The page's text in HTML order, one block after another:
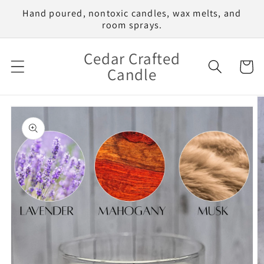
Skip to
content
Hand poured, nontoxic candles, wax melts, and
room sprays.
Cedar Crafted
Candle Cart
product
information